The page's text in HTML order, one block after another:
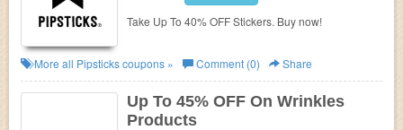
Take Up To 40% OFF Stickers. Buy now!
More all Pipstickscoupons » Comment (0) Share
Up To 45% OFF On Wrinkles
Products